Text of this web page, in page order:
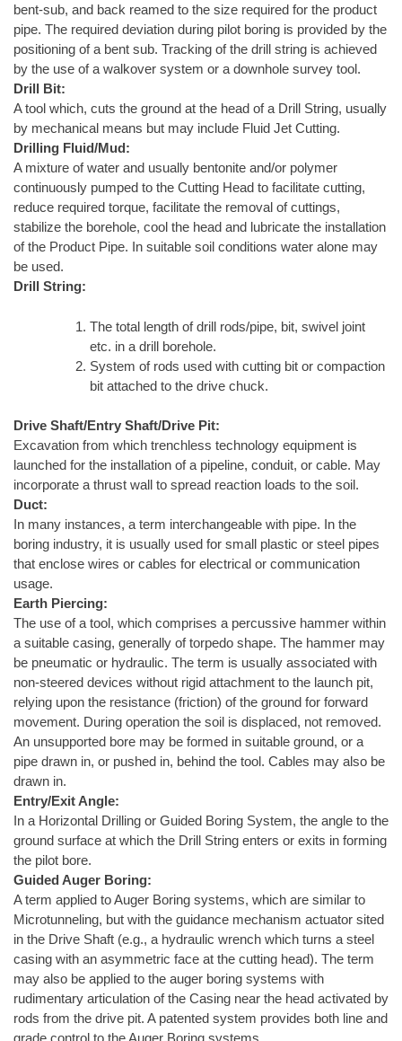
bent-sub, and back reamed to the size required for the product
pipe. The required deviation during pilot boring is provided by the
positioning of a bent sub. Tracking of the drill string is achieved
by the use of a walkover system or a downhole survey tool.
Drill Bit:
A tool which, cuts the ground at the head of a Drill String, usually
by mechanical means but may include Fluid Jet Cutting.
Drilling Fluid/Mud:
A mixture of water and usually bentonite and/or polymer
continuously pumped to the Cutting Head to facilitate cutting,
reduce required torque, facilitate the removal of cuttings,
stabilize the borehole, cool the head and lubricate the installation
of the Product Pipe. In suitable soil conditions water alone may
be used.
Drill String:
The total length of drill rods/pipe, bit, swivel joint
etc. in a drill borehole.
System of rods used with cutting bit or compaction
bit attached to the drive chuck.
Drive Shaft/Entry Shaft/Drive Pit:
Excavation from which trenchless technology equipment is
launched for the installation of a pipeline, conduit, or cable. May
incorporate a thrust wall to spread reaction loads to the soil.
Duct:
In many instances, a term interchangeable with pipe. In the
boring industry, it is usually used for small plastic or steel pipes
that enclose wires or cables for electrical or communication
usage.
Earth Piercing:
The use of a tool, which comprises a percussive hammer within
a suitable casing, generally of torpedo shape. The hammer may
be pneumatic or hydraulic. The term is usually associated with
non-steered devices without rigid attachment to the launch pit,
relying upon the resistance (friction) of the ground for forward
movement. During operation the soil is displaced, not removed.
An unsupported bore may be formed in suitable ground, or a
pipe drawn in, or pushed in, behind the tool. Cables may also be
drawn in.
Entry/Exit Angle:
In a Horizontal Drilling or Guided Boring System, the angle to the
ground surface at which the Drill String enters or exits in forming
the pilot bore.
Guided Auger Boring:
A term applied to Auger Boring systems, which are similar to
Microtunneling, but with the guidance mechanism actuator sited
in the Drive Shaft (e.g., a hydraulic wrench which turns a steel
casing with an asymmetric face at the cutting head). The term
may also be applied to the auger boring systems with
rudimentary articulation of the Casing near the head activated by
rods from the drive pit. A patented system provides both line and